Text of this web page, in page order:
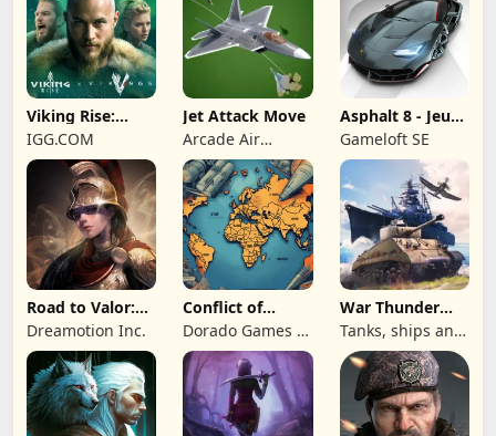
Viking Rise:
Valhalla
IGG.COM
Jet Attack Move
Arcade Air
Combat
Asphalt 8 - Jeu
de voiture
Gameloft SE
Road to Valor:
Empires
Dreamotion Inc.
Conflict of
Nations: WW3
Game
Dorado Games /
DOG Productions
Ltd
War Thunder
Mobile
Tanks, ships and
aircraft